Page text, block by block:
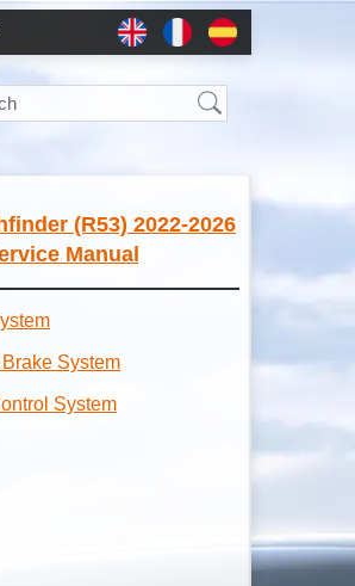
(R53) 2022-2026
Manual
System
System